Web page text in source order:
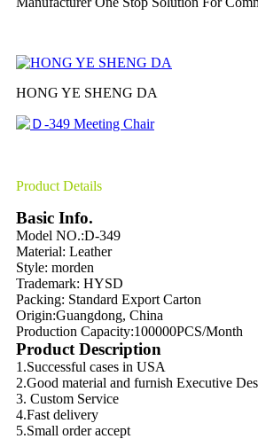
HONG YE SHENG DA
Product Details
Basic Info.
Model NO.:D-349
Material: Leather
Style: morden
Trademark: HYSD
Packing: Standard Export Carton
Origin:Guangdong, China
Production Capacity:100000PCS/Month
Product Description
1.Successful cases in USA
2.Good material and furnish Executive
3. Custom Service
4.Fast delivery
5.Small order accept